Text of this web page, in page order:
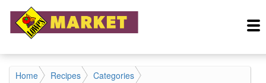
Home Recipes
Categories